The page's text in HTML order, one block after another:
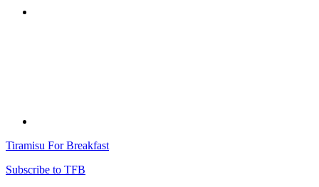
Tiramisu For Breakfast
Subscribe to TFB